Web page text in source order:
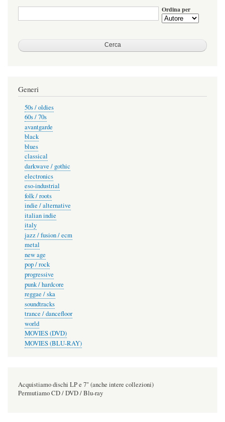
Ordina per
Generi
50s / oldies
60s / 70s
avantgarde
black
blues
classical
darkwave / gothic
electronics
eso-industrial
folk / roots
indie / alternative
italian indie
italy
jazz / fusion / ecm
metal
new age
pop / rock
progressive
punk / hardcore
reggae / ska
soundtracks
trance / dancefloor
world
MOVIES (DVD)
MOVIES (BLU-RAY)
Acquistiamo dischi LP e 7" (anche intere collezioni)
Permutiamo CD / DVD / Blu-ray